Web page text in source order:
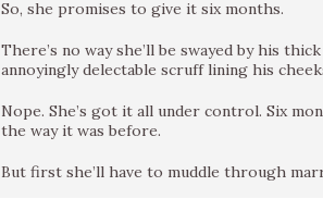
So, she promises to give it six months.
There’s no way she’ll be swayed by his
annoyingly delectable scruff lining his
Nope. She’s got it all under control. Six
the way it was before.
But first she’ll have to muddle through